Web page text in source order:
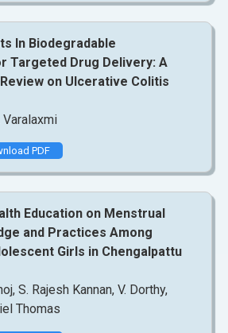
In Biodegradable
Targeted Drug Delivery: A
on Ulcerative Colitis
Varalaxmi
PDF
Education on Menstrual
and Practices Among
Girls in Chengalpattu
S. Rajesh Kannan, V. Dorthy,
Thomas